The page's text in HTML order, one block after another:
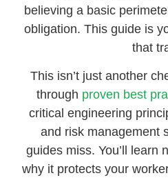
believing a basic
obligation. This guide is
that
This isn’t just another
through proven best
critical engineering
and risk management
guides miss. You’ll learn
why it protects your